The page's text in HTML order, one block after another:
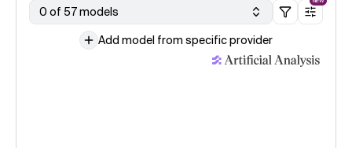
0 of 57 models
Add model from specific provider